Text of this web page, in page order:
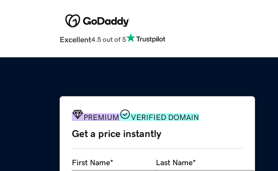
Excellent4.5 out of 5
PREMIUM VERIFIED DOMAIN
Get a price instantly
First Name* Last Name*